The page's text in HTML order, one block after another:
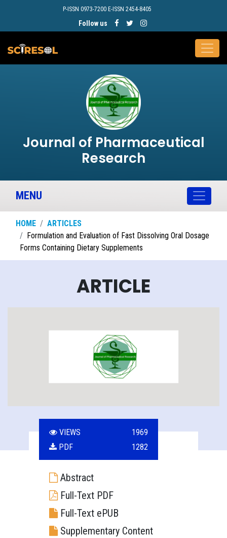
P-ISSN 0973-7200 E-ISSN 2454-8405
Follow us
Journal of Pharmaceutical
Research
MENU
HOME
ARTICLES
Formulation and Evaluation of Fast Dissolving Oral Dosage
Forms Containing Dietary Supplements
ARTICLE
VIEWS
1969
PDF
1282
Abstract
Full-Text PDF
Full-Text ePUB
Supplementary Content